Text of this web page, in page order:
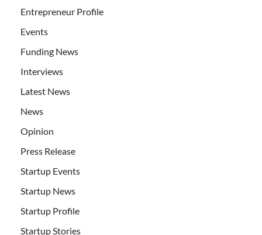
Entrepreneur Profile
Events
Funding News
Interviews
Latest News
News
Opinion
Press Release
Startup Events
Startup News
Startup Profile
Startup Stories